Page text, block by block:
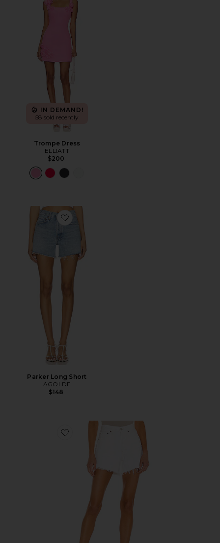
IN DEMAND!
58 sold recently
Trompe Dress
ELLIATT
$200
Favorite Parker Long Short
Parker Long Short
AGOLDE
$148
Favorite Parker Long Short